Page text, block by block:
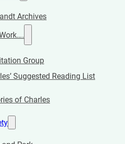
Archives
Group
Suggested Reading List
of Charles